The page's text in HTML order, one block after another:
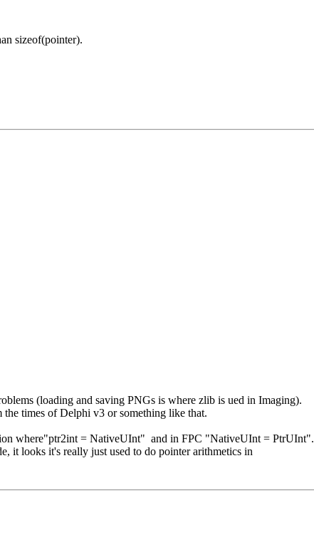
sizeof(pointer).
(loading and saving PNGs is where zlib is ued in Imaging).
times of Delphi v3 or something like that.
where"ptr2int = NativeUInt" and in FPC "NativeUInt = PtrUInt".
it looks it's really just used to do pointer arithmetics in